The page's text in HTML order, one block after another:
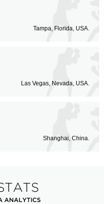
Tampa, Florida, USA.
Las Vegas, Nevada, USA.
Shanghai, China.